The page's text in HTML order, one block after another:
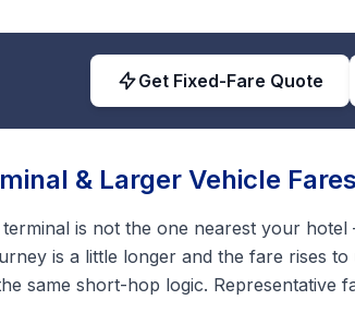
Get Fixed-Fare Quote
& Larger Vehicle Fares
is not the one nearest your
is a little longer and the fare rises to
same short-hop logic. Representative